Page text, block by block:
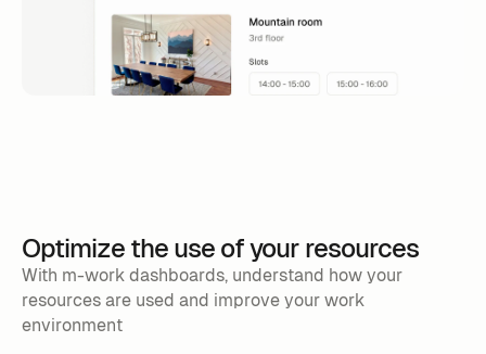
Optimize the use of your resources
With m-work dashboards, understand how your
resources are used and improve your work
environment